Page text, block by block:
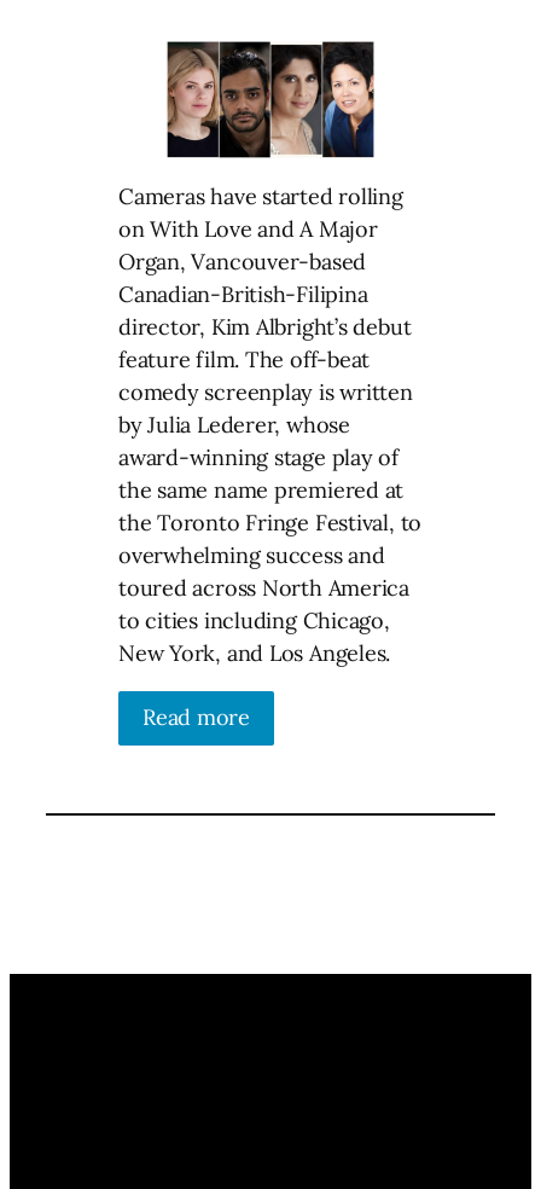
Cameras have started rolling
on With Love and A Major
Organ, Vancouver-based
Canadian-British-Filipina
director, Kim Albright’s debut
feature film. The off-beat
comedy screenplay is written
by Julia Lederer, whose
award-winning stage play of
the same name premiered at
the Toronto Fringe Festival, to
overwhelming success and
toured across North America
to cities including Chicago,
New York, and Los Angeles.
Read more